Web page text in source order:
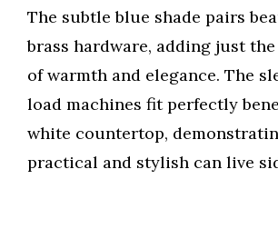
The subtle blue shade pairs
brass hardware, adding just
of warmth and elegance. The
load machines fit perfectly
white countertop,
practical and stylish can live